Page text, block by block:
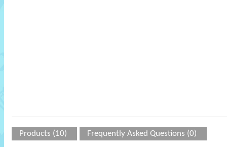
Products (10) Frequently Asked Questions (0)